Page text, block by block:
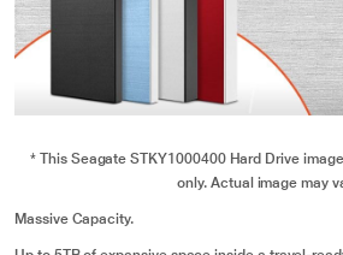
* This Seagate STKY1000400 Hard Drive
only. Actual image may
Massive Capacity.